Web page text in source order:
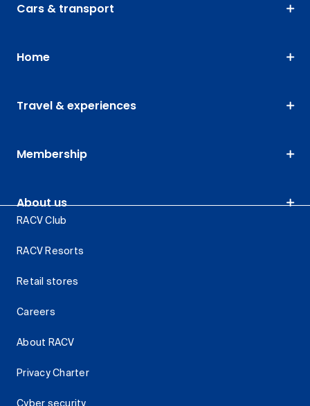
Cars & transport
Home
Travel & experiences
Membership
About us
RACV Club
RACV Resorts
Retail stores
Careers
About RACV
Privacy Charter
Cyber security